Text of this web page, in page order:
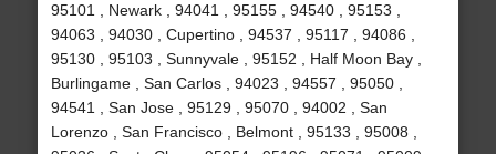
95101 , Newark , 94041 , 95155 , 94540 , 95153 ,
94063 , 94030 , Cupertino , 94537 , 95117 , 94086 ,
95130 , 95103 , Sunnyvale , 95152 , Half Moon Bay ,
Burlingame , San Carlos , 94023 , 94557 , 95050 ,
94541 , San Jose , 95129 , 95070 , 94002 , San
Lorenzo , San Francisco , Belmont , 95133 , 95008 ,